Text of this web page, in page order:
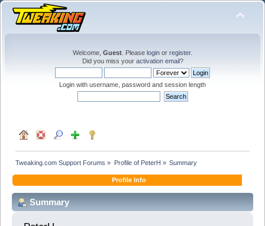
Welcome, Guest . Please login or register.
Did you miss your activation email?
Login with username, password and session length
Tweaking.com Support Forums » Profile of PeterH » Summary
Profile Info
Summary